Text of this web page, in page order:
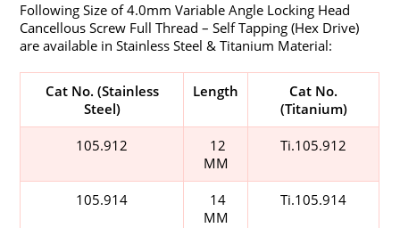
Following Size of 4.0mm Variable Angle Locking Head
Cancellous Screw Full Thread – Self Tapping (Hex Drive)
are available in Stainless Steel & Titanium Material:
Cat No. (Stainless
Steel)
Length
Cat No.
(Titanium)
105.912
12
MM
Ti.105.912
105.914
14
MM
Ti.105.914